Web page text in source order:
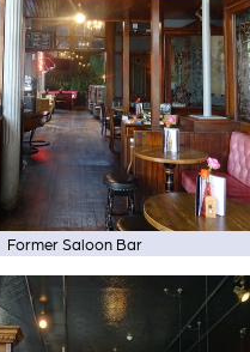
Former Saloon Bar